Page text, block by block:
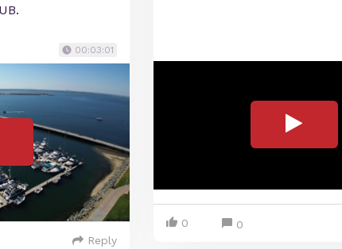
00:03:01
Reply
0 0